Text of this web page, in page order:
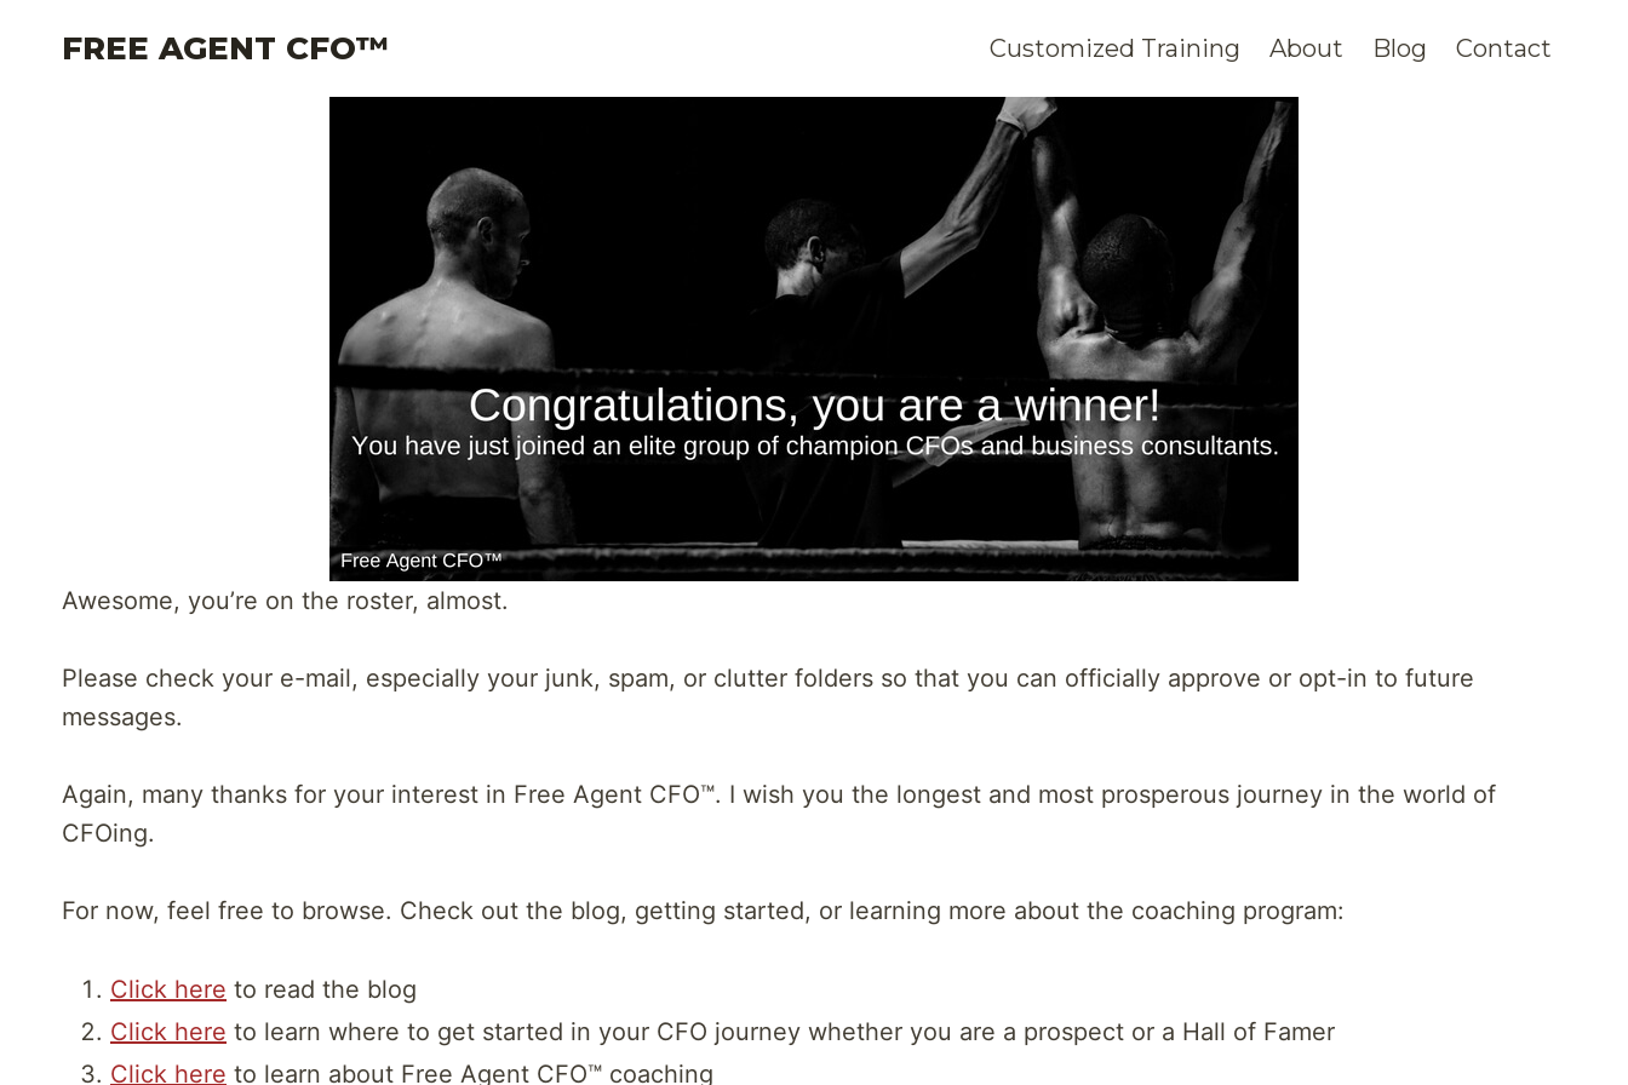
FREE AGENT CFO™ Customized Training About Blog Contact
Awesome, you’re on the roster, almost.
Please check your e-mail, especially your junk, spam, or clutter folders so that you can officially approve or opt-in to future
messages.
Again, many thanks for your interest in Free Agent CFO™. I wish you the longest and most prosperous journey in the world of
CFOing.
For now, feel free to browse. Check out the blog, getting started, or learning more about the coaching program:
Click here to read the blog
Click here to learn where to get started in your CFO journey whether you are a prospect or a Hall of Famer
Click here to learn about Free Agent CFO™ coaching